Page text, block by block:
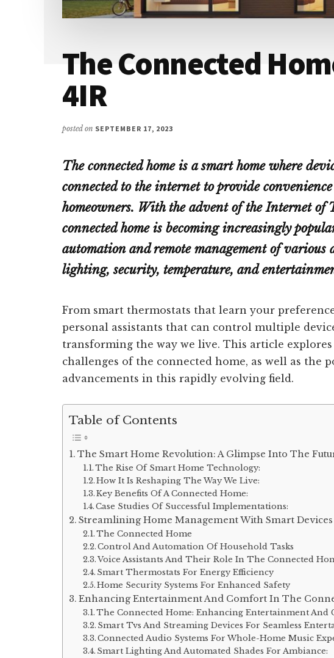
The Connected
4IR
posted on SEPTEMBER 17, 2023
The connected home is a smart home where
connected to the internet to provide
homeowners. With the advent of the Internet of
connected home is becoming increasingly
automation and remote management of various
lighting, security, temperature, and
From smart thermostats that learn your
personal assistants that can control multiple
transforming the way we live. This article explores
challenges of the connected home, as well as the
advancements in this rapidly evolving field.
Table of Contents
The Smart Home Revolution: A Glimpse Into The
The Rise Of Smart Home Technology:
How It Is Reshaping The Way We Live:
Key Benefits Of A Connected Home:
Case Studies Of Successful Implementations:
Streamlining Home Management With Smart Devices
The Connected Home
Control And Automation Of Household Tasks
Voice Assistants And Their Role In The Connected
Smart Thermostats For Energy Efficiency
Home Security Systems For Enhanced Safety
Enhancing Entertainment And Comfort In The
The Connected Home: Enhancing Entertainment And
Smart Tvs And Streaming Devices For Seamless
Connected Audio Systems For Whole-Home Music
Smart Lighting And Automated Shades For Ambiance: